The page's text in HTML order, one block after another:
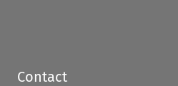
Contact